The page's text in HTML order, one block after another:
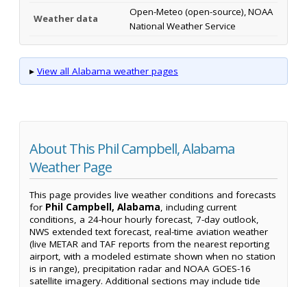
Weather data
Open-Meteo (open-source), NOAA
National Weather Service
▸ View all Alabama weather pages
About This Phil Campbell, Alabama
Weather Page
This page provides live weather conditions and forecasts
for Phil Campbell, Alabama, including current
conditions, a 24-hour hourly forecast, 7-day outlook,
NWS extended text forecast, real-time aviation weather
(live METAR and TAF reports from the nearest reporting
airport, with a modeled estimate shown when no station
is in range), precipitation radar and NOAA GOES-16
satellite imagery. Additional sections may include tide